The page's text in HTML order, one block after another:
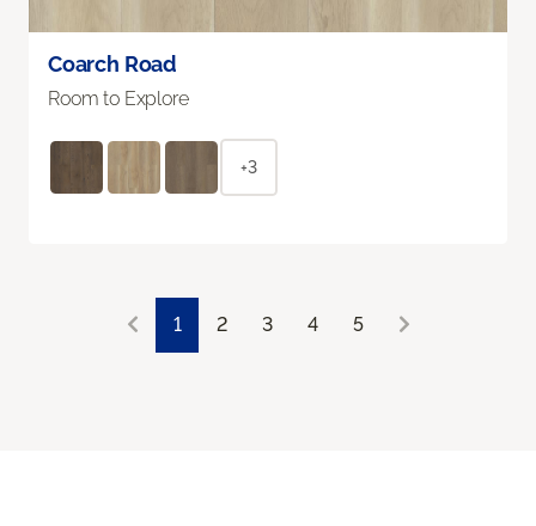
Coarch Road
Room to Explore
+3
1 2 3 4 5